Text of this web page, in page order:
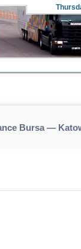
Bursa —